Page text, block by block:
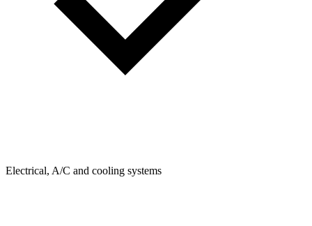
Electrical, A/C and cooling systems